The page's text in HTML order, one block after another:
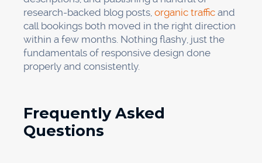
research-backed blog posts, organic traffic and
call bookings both moved in the right direction
within a few months. Nothing flashy, just the
fundamentals of responsive design done
properly and consistently.
Frequently Asked
Questions